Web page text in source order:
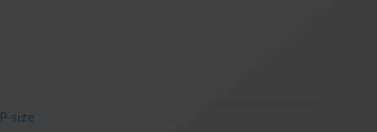
P-size